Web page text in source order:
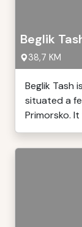
Beglik
38,7 KM
Beglik Tash
situated a
Primorsko.